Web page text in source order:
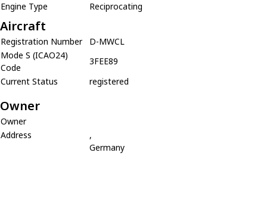
Engine Type
Reciprocating
Aircraft
Registration Number
D-MWCL
Mode S (ICAO24)
Code
3FEE89
Current Status
registered
Owner
Owner
Address
,
Germany